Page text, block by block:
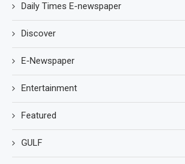
Daily Times E-newspaper
Discover
E-Newspaper
Entertainment
Featured
GULF